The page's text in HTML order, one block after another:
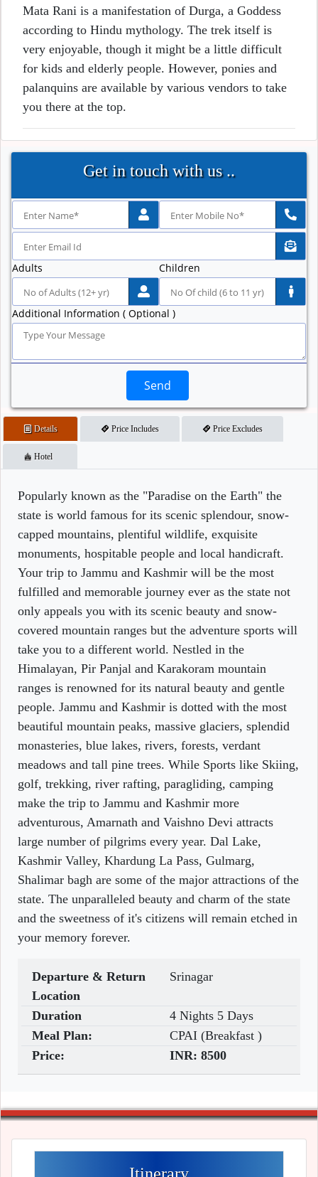
Mata Rani is a manifestation of Durga, a Goddess
according to Hindu mythology. The trek itself is
very enjoyable, though it might be a little difficult
for kids and elderly people. However, ponies and
palanquins are available by various vendors to take
you there at the top.
Get in touch with us ..
Adults Children
Additional Information ( Optional )
Send
Details Price Includes Price Excludes
Hotel
Popularly known as the "Paradise on the Earth" the
state is world famous for its scenic splendour, snow-
capped mountains, plentiful wildlife, exquisite
monuments, hospitable people and local handicraft.
Your trip to Jammu and Kashmir will be the most
fulfilled and memorable journey ever as the state not
only appeals you with its scenic beauty and snow-
covered mountain ranges but the adventure sports will
take you to a different world. Nestled in the
Himalayan, Pir Panjal and Karakoram mountain
ranges is renowned for its natural beauty and gentle
people. Jammu and Kashmir is dotted with the most
beautiful mountain peaks, massive glaciers, splendid
monasteries, blue lakes, rivers, forests, verdant
meadows and tall pine trees. While Sports like Skiing,
golf, trekking, river rafting, paragliding, camping
make the trip to Jammu and Kashmir more
adventurous, Amarnath and Vaishno Devi attracts
large number of pilgrims every year. Dal Lake,
Kashmir Valley, Khardung La Pass, Gulmarg,
Shalimar bagh are some of the major attractions of the
state. The unparalleled beauty and charm of the state
and the sweetness of it's citizens will remain etched in
your memory forever.
Departure & Return
Location
Srinagar
Duration
4 Nights 5 Days
Meal Plan:
CPAI (Breakfast )
Price:
INR: 8500